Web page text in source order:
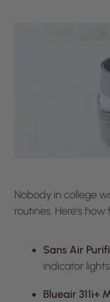
Nobody in college
routines. Here’s
Sans Air
indicator
Blueair 311i+